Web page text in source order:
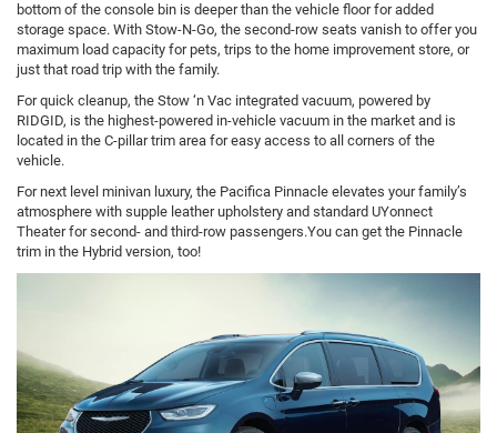
bottom of the console bin is deeper than the vehicle floor for added
storage space. With Stow-N-Go, the second-row seats vanish to offer you
maximum load capacity for pets, trips to the home improvement store, or
just that road trip with the family.
For quick cleanup, the Stow ‘n Vac integrated vacuum, powered by
RIDGID, is the highest-powered in-vehicle vacuum in the market and is
located in the C-pillar trim area for easy access to all corners of the
vehicle.
For next level minivan luxury, the Pacifica Pinnacle elevates your family’s
atmosphere with supple leather upholstery and standard UYonnect
Theater for second- and third-row passengers.You can get the Pinnacle
trim in the Hybrid version, too!